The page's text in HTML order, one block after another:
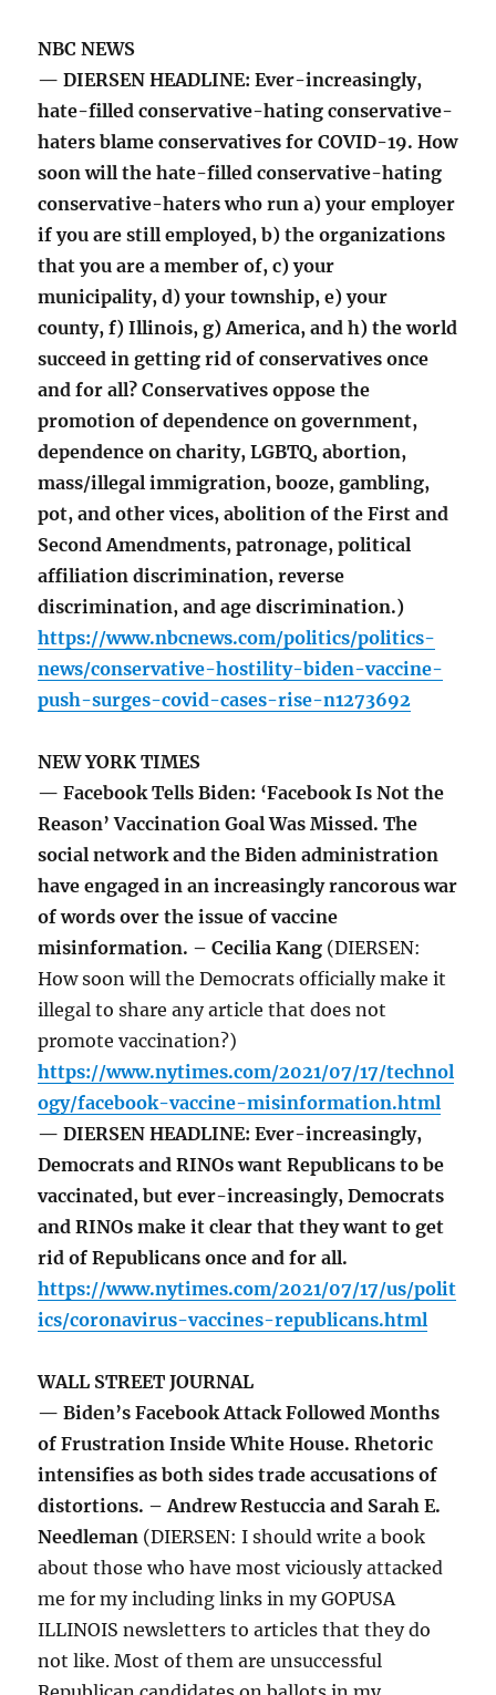
NBC NEWS
— DIERSEN HEADLINE: Ever-increasingly,
hate-filled conservative-hating conservative-
haters blame conservatives for COVID-19. How
soon will the hate-filled conservative-hating
conservative-haters who run a) your employer
if you are still employed, b) the organizations
that you are a member of, c) your
municipality, d) your township, e) your
county, f) Illinois, g) America, and h) the world
succeed in getting rid of conservatives once
and for all? Conservatives oppose the
promotion of dependence on government,
dependence on charity, LGBTQ, abortion,
mass/illegal immigration, booze, gambling,
pot, and other vices, abolition of the First and
Second Amendments, patronage, political
affiliation discrimination, reverse
discrimination, and age discrimination.)
https://www.nbcnews.com/politics/politics-
news/conservative-hostility-biden-vaccine-
push-surges-covid-cases-rise-n1273692
NEW YORK TIMES
— Facebook Tells Biden: ‘Facebook Is Not the
Reason’ Vaccination Goal Was Missed. The
social network and the Biden administration
have engaged in an increasingly rancorous war
of words over the issue of vaccine
misinformation. – Cecilia Kang (DIERSEN:
How soon will the Democrats officially make it
illegal to share any article that does not
promote vaccination?)
https://www.nytimes.com/2021/07/17/technol
ogy/facebook-vaccine-misinformation.html
— DIERSEN HEADLINE: Ever-increasingly,
Democrats and RINOs want Republicans to be
vaccinated, but ever-increasingly, Democrats
and RINOs make it clear that they want to get
rid of Republicans once and for all.
https://www.nytimes.com/2021/07/17/us/polit
ics/coronavirus-vaccines-republicans.html
WALL STREET JOURNAL
— Biden’s Facebook Attack Followed Months
of Frustration Inside White House. Rhetoric
intensifies as both sides trade accusations of
distortions. – Andrew Restuccia and Sarah E.
Needleman (DIERSEN: I should write a book
about those who have most viciously attacked
me for my including links in my GOPUSA
ILLINOIS newsletters to articles that they do
not like. Most of them are unsuccessful